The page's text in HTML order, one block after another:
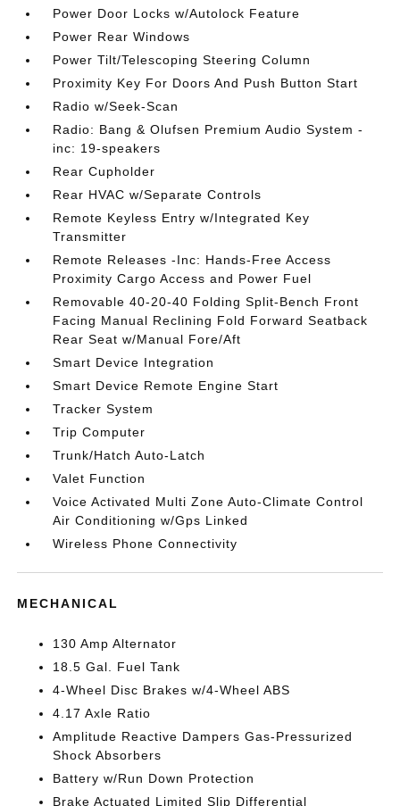
Power Door Locks w/Autolock Feature
Power Rear Windows
Power Tilt/Telescoping Steering Column
Proximity Key For Doors And Push Button Start
Radio w/Seek-Scan
Radio: Bang & Olufsen Premium Audio System -
inc: 19-speakers
Rear Cupholder
Rear HVAC w/Separate Controls
Remote Keyless Entry w/Integrated Key
Transmitter
Remote Releases -Inc: Hands-Free Access
Proximity Cargo Access and Power Fuel
Removable 40-20-40 Folding Split-Bench Front
Facing Manual Reclining Fold Forward Seatback
Rear Seat w/Manual Fore/Aft
Smart Device Integration
Smart Device Remote Engine Start
Tracker System
Trip Computer
Trunk/Hatch Auto-Latch
Valet Function
Voice Activated Multi Zone Auto-Climate Control
Air Conditioning w/Gps Linked
Wireless Phone Connectivity
MECHANICAL
130 Amp Alternator
18.5 Gal. Fuel Tank
4-Wheel Disc Brakes w/4-Wheel ABS
4.17 Axle Ratio
Amplitude Reactive Dampers Gas-Pressurized
Shock Absorbers
Battery w/Run Down Protection
Brake Actuated Limited Slip Differential